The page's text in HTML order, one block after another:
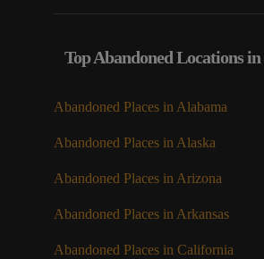
Top Abandoned Locations in
Abandoned Places in Alabama
Abandoned Places in Alaska
Abandoned Places in Arizona
Abandoned Places in Arkansas
Abandoned Places in California